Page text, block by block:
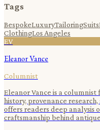
Tags
BespokeLuxuryTailoringSuits
ClothingLos Angeles
EV
Eleanor Vance
Columnist
Eleanor Vance is a
history, provenance
offers readers deep analysis
craftsmanship behind